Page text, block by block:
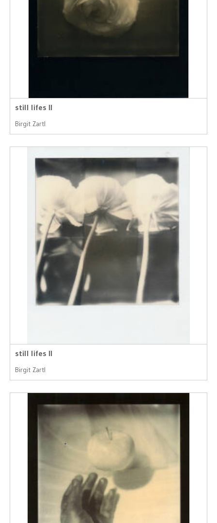
still lifes II
Birgit Zartl
still lifes II
Birgit Zartl